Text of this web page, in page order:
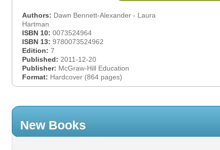
Authors: Dawn Bennett-Alexander - Laura
Hartman
ISBN 10: 0073524964
ISBN 13: 9780073524962
Edition: 7
Published: 2011-12-20
Publisher: McGraw-Hill Education
Format: Hardcover (864 pages)
New Books